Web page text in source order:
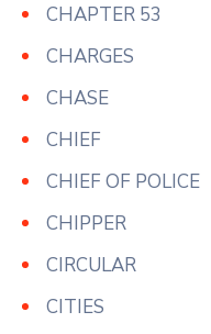
CHAPTER 53
CHARGES
CHASE
CHIEF
CHIEF OF POLICE
CHIPPER
CIRCULAR
CITIES